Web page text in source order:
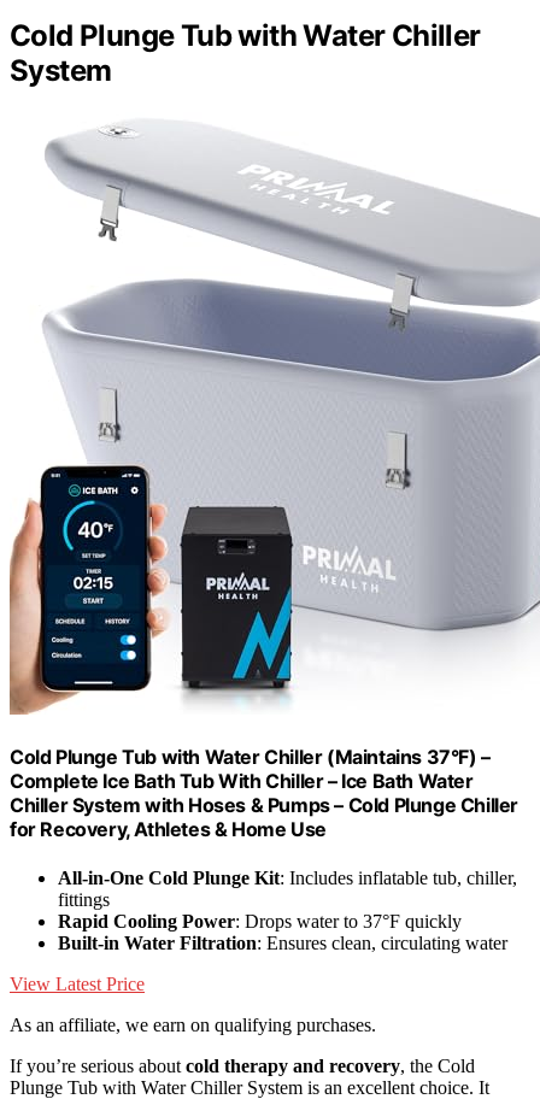
Cold Plunge Tub with Water Chiller
System
Cold Plunge Tub with Water Chiller (Maintains 37°F) –
Complete Ice Bath Tub With Chiller – Ice Bath Water
Chiller System with Hoses & Pumps – Cold Plunge Chiller
for Recovery, Athletes & Home Use
All-in-One Cold Plunge Kit: Includes inflatable tub, chiller,
fittings
Rapid Cooling Power: Drops water to 37°F quickly
Built-in Water Filtration: Ensures clean, circulating water
View Latest Price
As an affiliate, we earn on qualifying purchases.
If you’re serious about cold therapy and recovery, the Cold
Plunge Tub with Water Chiller System is an excellent choice. It